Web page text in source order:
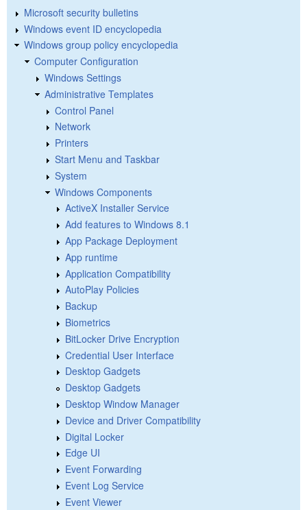
Microsoft security bulletins
Windows event ID encyclopedia
Windows group policy encyclopedia
Computer Configuration
Windows Settings
Administrative Templates
Control Panel
Network
Printers
Start Menu and Taskbar
System
Windows Components
ActiveX Installer Service
Add features to Windows 8.1
App Package Deployment
App runtime
Application Compatibility
AutoPlay Policies
Backup
Biometrics
BitLocker Drive Encryption
Credential User Interface
Desktop Gadgets
Desktop Gadgets
Desktop Window Manager
Device and Driver Compatibility
Digital Locker
Edge UI
Event Forwarding
Event Log Service
Event Viewer